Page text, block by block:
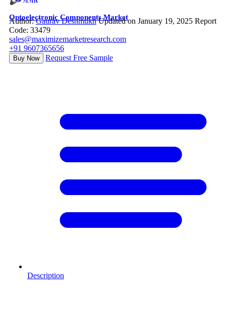
Optoelectronic Components Market
Author:Gaurav Deshmukh Updated on January 19, 2025 Report
Code: 33479
sales@maximizemarketresearch.com
+91 9607365656
Buy Now Request Free Sample
Description